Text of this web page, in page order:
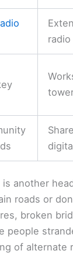
another
roads or
broken
people
of alternate